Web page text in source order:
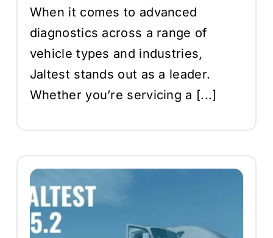
When it comes to advanced
diagnostics across a range of
vehicle types and industries,
Jaltest stands out as a leader.
Whether you’re servicing a [...]